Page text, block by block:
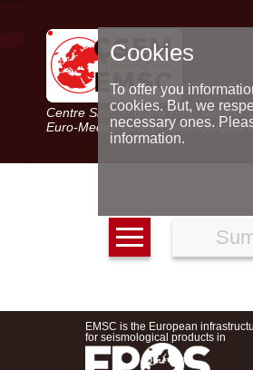
Centre Sismologique Euro-
Euro-Mediterranean Seismological
EMSC is the European
for seismological products in
Cookies
To offer you
cookies. But, we
necessary ones.
information.